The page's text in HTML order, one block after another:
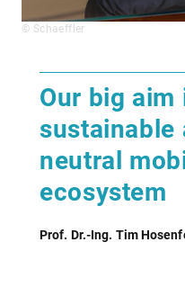
© Schaeffler
Our big aim
sustainable
neutral
ecosystem
Prof. Dr.-Ing. Tim